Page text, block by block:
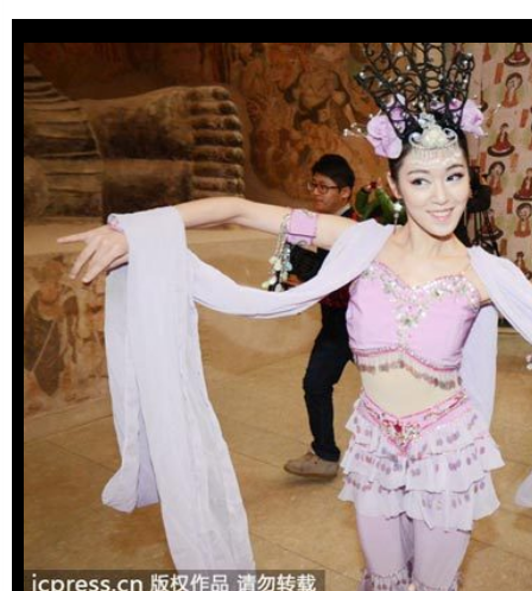
Xi Visits Czech Republic, Attends
Nuclear Security Summit
2016 Boao